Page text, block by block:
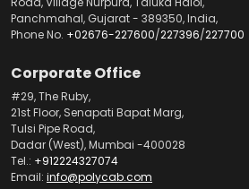
Panchmahal, Gujarat - 389350, India,
Phone No. +02676-227600/227396/227700
Corporate Office
#29, The Ruby,
21st Floor, Senapati Bapat Marg,
Tulsi Pipe Road,
Dadar (West), Mumbai -400028
Tel.: +912224327074
Email: info@polycab.com